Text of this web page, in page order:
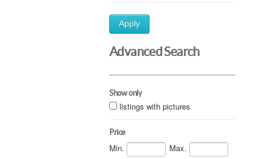
Apply
Advanced Search
Show only
listings with pictures
Price
Min. Max.